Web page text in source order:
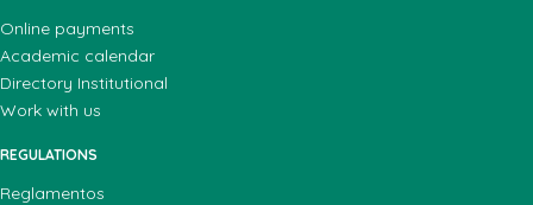
Online payments
Academic calendar
Directory Institutional
Work with us
REGULATIONS
Reglamentos